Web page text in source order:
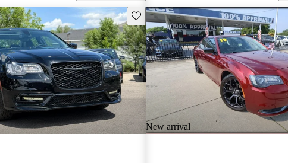
Save this listing
New arrival